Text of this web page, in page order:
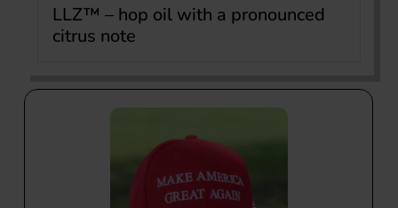
LLZ™ – hop oil with a pronounced
citrus note